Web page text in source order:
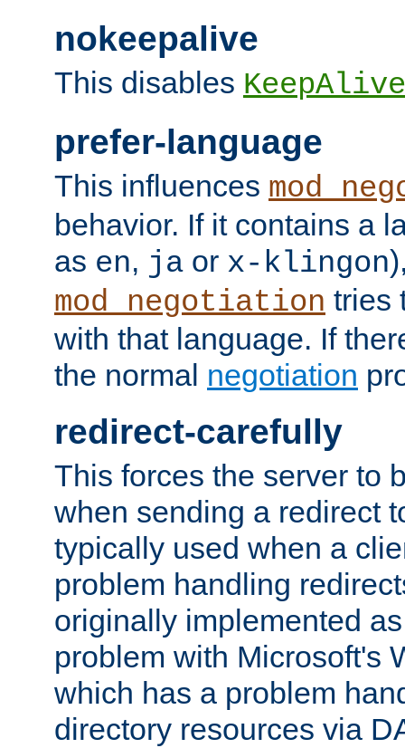
nokeepalive
This disables KeepAlive
prefer-language
This influences
behavior. If it contains a
as en, ja or x-klingon
mod_negotiation tries
with that language. If
the normal negotiation
redirect-carefully
This forces the server to
when sending a redirect
typically used when a
problem handling
originally implemented
problem with Microsoft's
which has a problem
directory resources via